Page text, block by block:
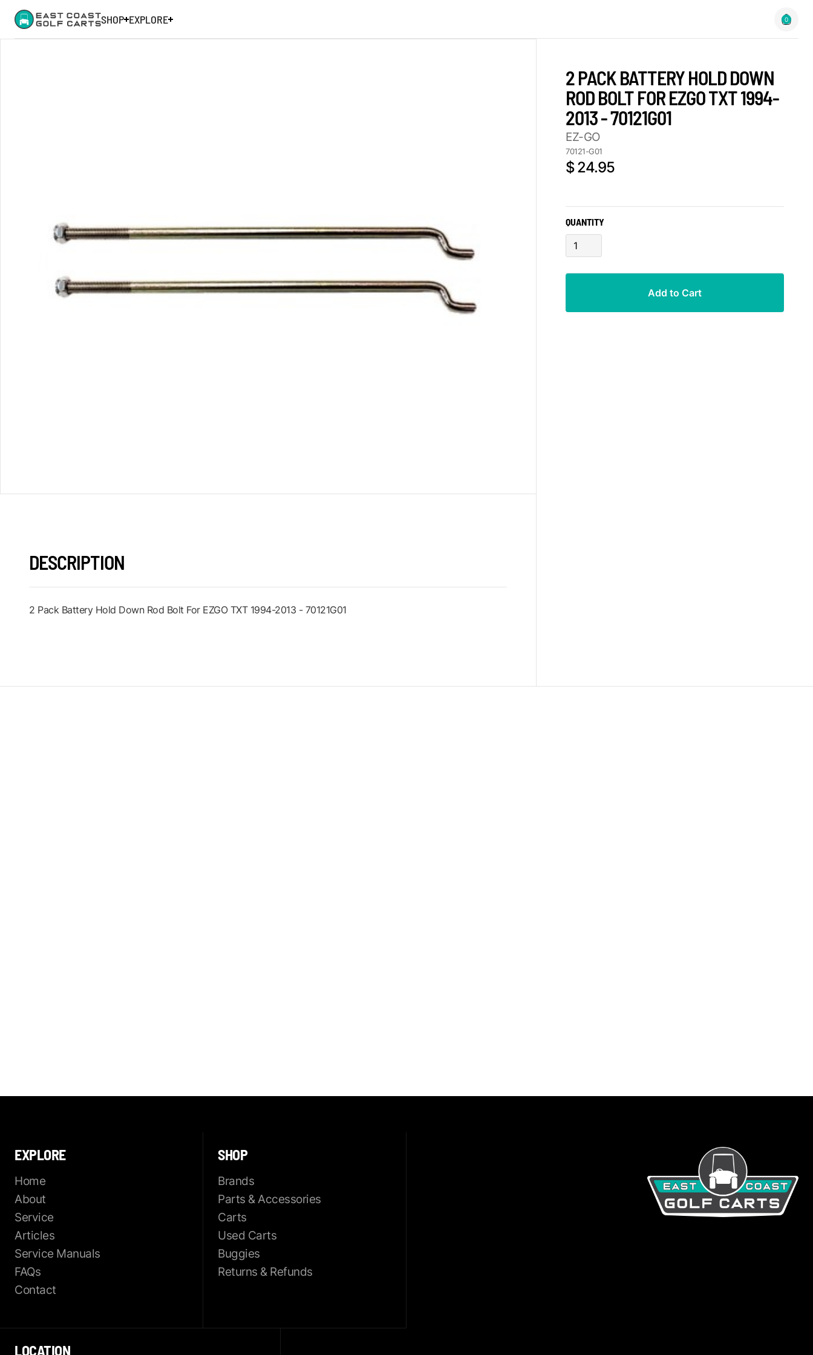
SHOP EXPLORE 0
DESCRIPTION
2 Pack Battery Hold Down Rod Bolt For EZGO TXT 1994-2013 - 70121G01
2 PACK BATTERY HOLD DOWN
ROD BOLT FOR EZGO TXT 1994-
2013 - 70121G01
EZ-GO
70121-G01
$ 24.95
QUANTITY
EXPLORE
Home
About
Service
Articles
Service Manuals
FAQs
Contact
SHOP
Brands
Parts & Accessories
Carts
Used Carts
Buggies
Returns & Refunds
LOCATION